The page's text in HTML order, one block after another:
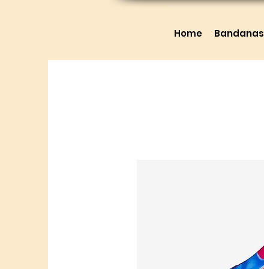
Home Bandanas